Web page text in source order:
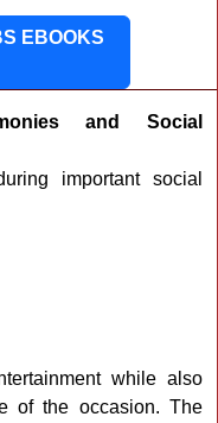
EBOOKS
and Social
important social
while also
of the occasion. The